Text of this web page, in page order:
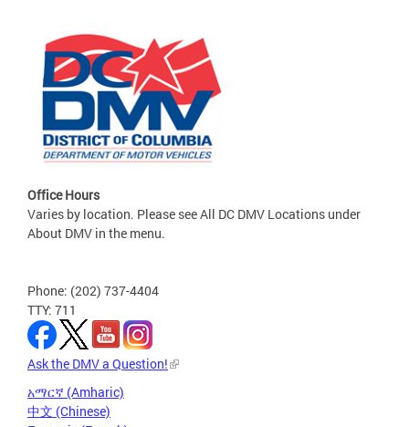
Office Hours
Varies by location. Please see All DC DMV Locations under
About DMV in the menu.
Phone: (202) 737-4404
TTY: 711
Ask the DMV a Question!
አማርኛ (Amharic)
中文 (Chinese)